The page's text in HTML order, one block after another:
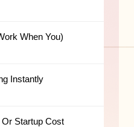
When You)
Instantly
Startup Cost